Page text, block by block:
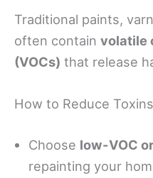
Traditional paints,
often contain volatile
(VOCs) that release
How to Reduce
Choose low-VOC
repainting your